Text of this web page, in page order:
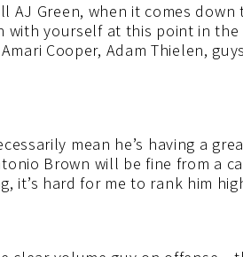
Green, when it comes down
with yourself at this point in
Cooper, Adam Thielen,
mean he’s having a
Brown will be fine from a
it’s hard for me to rank him